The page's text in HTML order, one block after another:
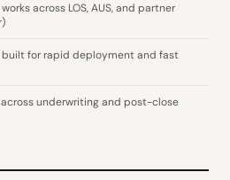
across LOS, AUS, and partner
for rapid deployment and fast
underwriting and post-close